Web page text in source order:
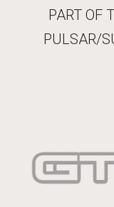
PART OF
PULSAR/